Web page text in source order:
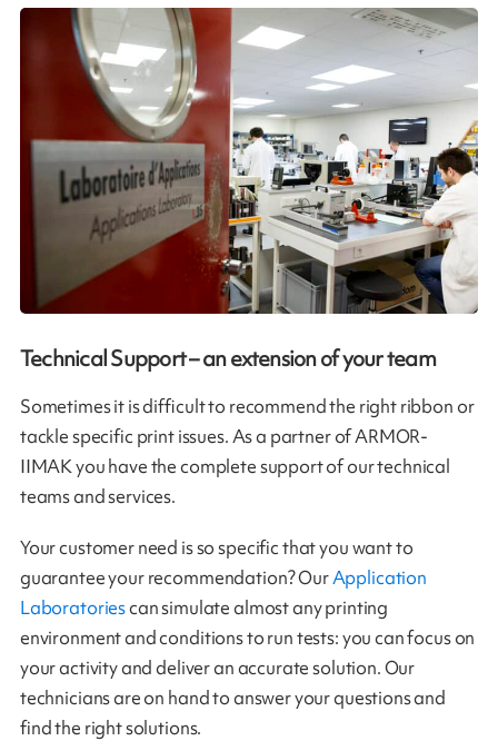
Technical Support – an extension of your team
Sometimes it is difficult to recommend the right ribbon or
tackle specific print issues. As a partner of ARMOR-
IIMAK you have the complete support of our technical
teams and services.
Your customer need is so specific that you want to
guarantee your recommendation? OurApplication
Laboratoriescan simulate almost any printing
environment and conditions to run tests: you can focus on
your activity and deliver an accurate solution. Our
technicians are on hand to answer your questions and
find the right solutions.